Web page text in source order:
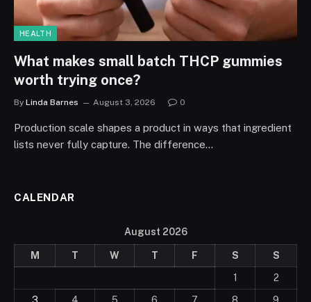
HEALTH
What makes small batch THCP gummies
worth trying once?
By Linda Barnes August 3, 2026 0
Production scale shapes a product in ways that ingredient
lists never fully capture. The difference…
CALENDAR
August 2026
M T W T F S
S
1
2